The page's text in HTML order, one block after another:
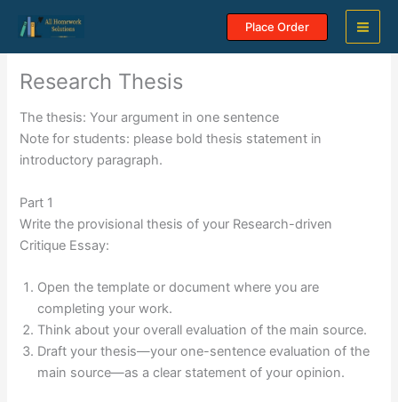
content
Place Order
Research Thesis
The thesis: Your argument in one sentence
Note for students: please bold thesis statement in
introductory paragraph.
Part 1
Write the provisional thesis of your Research-driven
Critique Essay:
Open the template or document where you are
completing your work.
Think about your overall evaluation of the main source.
Draft your thesis—your one-sentence evaluation of the
main source—as a clear statement of your opinion.